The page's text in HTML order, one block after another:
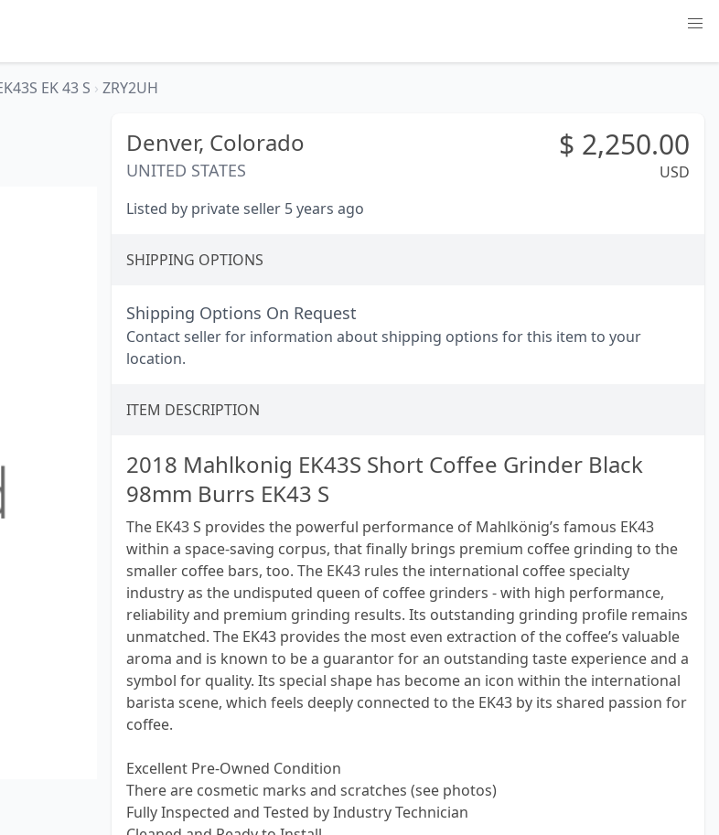
EK 43 S › ZRY2UH
Denver, Colorado
UNITED STATES
$ 2,250.00
USD
Listed by private seller 5 years ago
SHIPPING OPTIONS
Shipping Options On Request
Contact seller for information about shipping options for this item to your
location.
ITEM DESCRIPTION
2018 Mahlkonig EK43S Short Coffee Grinder Black
98mm Burrs EK43 S
The EK43 S provides the powerful performance of Mahlkönig’s famous EK43
within a space-saving corpus, that finally brings premium coffee grinding to the
smaller coffee bars, too. The EK43 rules the international coffee specialty
industry as the undisputed queen of coffee grinders - with high performance,
reliability and premium grinding results. Its outstanding grinding profile remains
unmatched. The EK43 provides the most even extraction of the coffee’s valuable
aroma and is known to be a guarantor for an outstanding taste experience and a
symbol for quality. Its special shape has become an icon within the international
barista scene, which feels deeply connected to the EK43 by its shared passion for
coffee.
Excellent Pre-Owned Condition
There are cosmetic marks and scratches (see photos)
Fully Inspected and Tested by Industry Technician